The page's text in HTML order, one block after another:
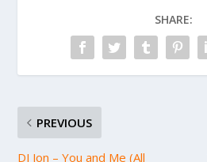
SHARE:
PREVIOUS
DJ Jon – You and Me (All